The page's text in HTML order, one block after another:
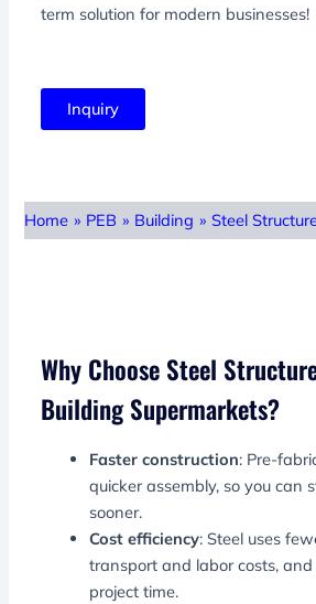
term solution for modern businesses!
Inquiry
Home » PEB » Building » Steel
Why Choose Steel
Building Supermarkets?
Faster construction: Pre-
quicker assembly, so you can
sooner.
Cost efficiency: Steel uses
transport and labor costs, and
project time.